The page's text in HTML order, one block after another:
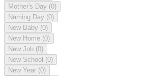
Mother's Day (0)
Naming Day (0)
New Baby (0)
New Home (0)
New Job (0)
New School (0)
New Year (0)